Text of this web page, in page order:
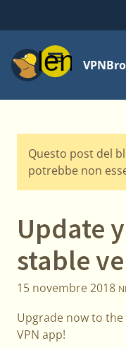
MenuVPN
Questo post del
potrebbe non
Update
stable
15 novembre 2018
Upgrade now to
VPN app!